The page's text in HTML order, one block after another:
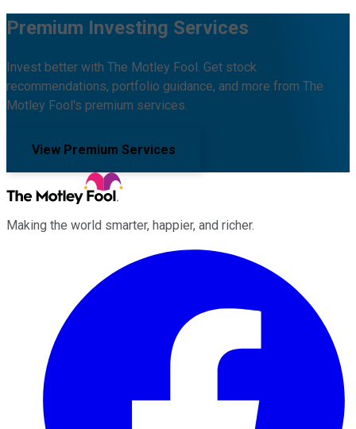
Premium Investing Services
Invest better with The Motley Fool. Get stock
recommendations, portfolio guidance, and more from The
Motley Fool's premium services.
View Premium Services
Making the world smarter, happier, and richer.